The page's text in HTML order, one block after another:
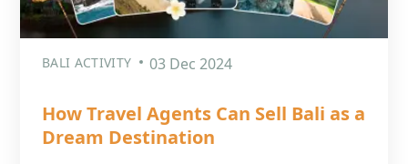
BALI ACTIVITY 03 Dec 2024
How Travel Agents Can Sell Bali as a
Dream Destination